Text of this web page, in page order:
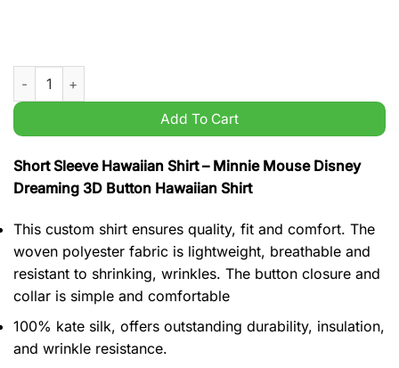
Minnie Mouse Disney Dreaming 3D Button Hawaiian Shirt
Add To Cart
Short Sleeve Hawaiian Shirt – Minnie Mouse Disney
Dreaming 3D Button Hawaiian Shirt
This custom shirt ensures quality, fit and comfort. The
woven polyester fabric is lightweight, breathable and
resistant to shrinking, wrinkles. The button closure and
collar is simple and comfortable
100% kate silk, offers outstanding durability, insulation,
and wrinkle resistance.